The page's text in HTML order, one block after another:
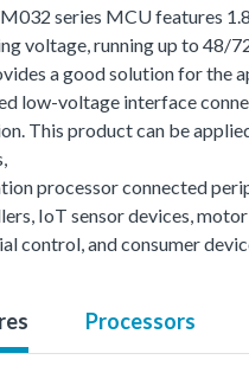
series MCU features
voltage, running up to 48/
a good solution for the
low-voltage interface
This product can be
processor connected
IoT sensor devices,
control, and consumer
Processors